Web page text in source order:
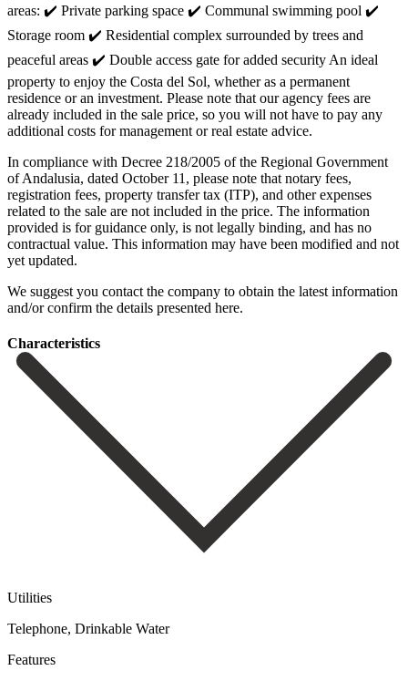
areas: ✔️ Private parking space ✔️ Communal swimming pool ✔️
Storage room ✔️ Residential complex surrounded by trees and
peaceful areas ✔️ Double access gate for added security An ideal
property to enjoy the Costa del Sol, whether as a permanent
residence or an investment. Please note that our agency fees are
already included in the sale price, so you will not have to pay any
additional costs for management or real estate advice.
In compliance with Decree 218/2005 of the Regional Government
of Andalusia, dated October 11, please note that notary fees,
registration fees, property transfer tax (ITP), and other expenses
related to the sale are not included in the price. The information
provided is for guidance only, is not legally binding, and has no
‌contractual ‌value. ‌This ‌information may ‌have been ‌modified and not
yet updated.
We suggest you ‌contact the ‌company to ‌obtain the latest ‌information
‌and/or ‌confirm ‌the ‌details ‌presented ‌here.
Сharacteristics
Utilities
Telephone, Drinkable Water
Features